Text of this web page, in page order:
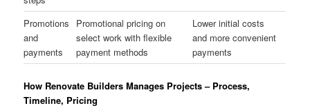
Promotions
and
payments
Promotional pricing on
select work with flexible
payment methods
Lower initial costs
and more convenient
payments
How Renovate Builders Manages Projects – Process,
Timeline, Pricing